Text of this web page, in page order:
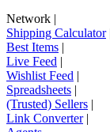
Network |
Shipping Calculator|
Best Items |
Live Feed |
Wishlist Feed |
Spreadsheets |
(Trusted) Sellers |
Link Converter|